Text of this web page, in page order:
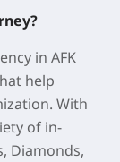
in AFK
help
With
of in-
Diamonds,